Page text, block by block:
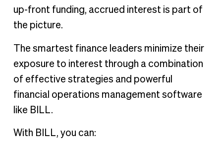
up-front funding, accrued interest is part of
the picture.
The smartest finance leaders minimize their
exposure to interest through a combination
of effective strategies and powerful
financial operations management software
like BILL.
With BILL, you can: